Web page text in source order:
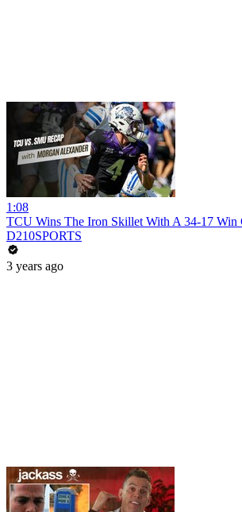
1:08
TCU Wins The Iron Skillet With A 34-17 Win
D210SPORTS
3 years ago